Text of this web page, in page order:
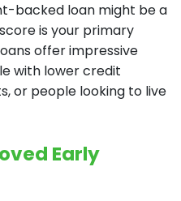
backed loan might be a
is your primary
offer impressive
with lower credit
or people looking to live
Early